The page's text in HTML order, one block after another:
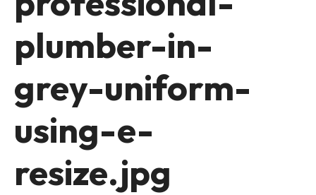
plumber-in-
grey-uniform-
using-e-
resize.jpg